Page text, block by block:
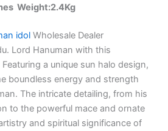
Weight:2.4Kg
idol Wholesale Dealer
Lord Hanuman with this
a unique sun halo design,
boundless energy and strength
The intricate detailing, from his
to the powerful mace and ornate
and spiritual significance of